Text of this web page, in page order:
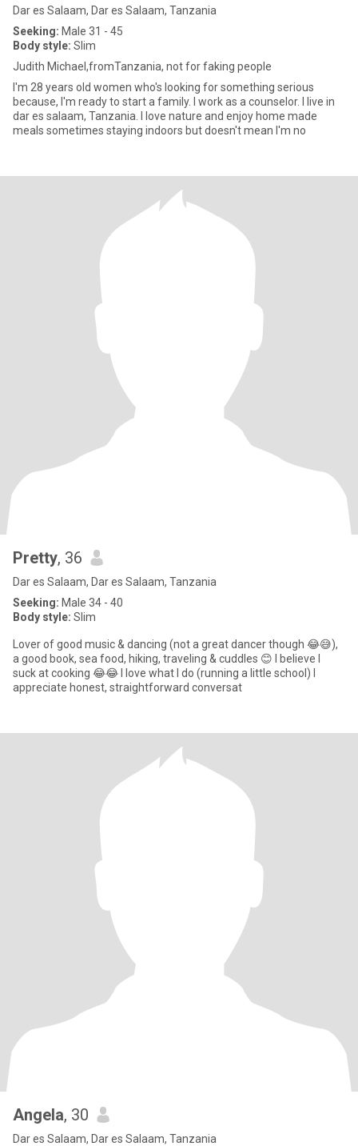
Dar es Salaam, Dar es Salaam, Tanzania
Seeking: Male 31 - 45
Body style: Slim
Judith Michael,fromTanzania, not for faking people
I'm 28 years old women who's looking for something serious
because, I'm ready to start a family. I work as a counselor. I live in
dar es salaam, Tanzania. I love nature and enjoy home made
meals sometimes staying indoors but doesn't mean I'm no
Pretty, 36
Dar es Salaam, Dar es Salaam, Tanzania
Seeking: Male 34 - 40
Body style: Slim
Lover of good music & dancing (not a great dancer though 😂😅),
a good book, sea food, hiking, traveling & cuddles 😊 I believe I
suck at cooking 😂😂 I love what I do (running a little school) I
appreciate honest, straightforward conversat
Angela, 30
Dar es Salaam, Dar es Salaam, Tanzania